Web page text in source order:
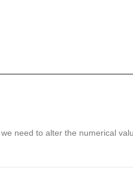
need to alter the numerical